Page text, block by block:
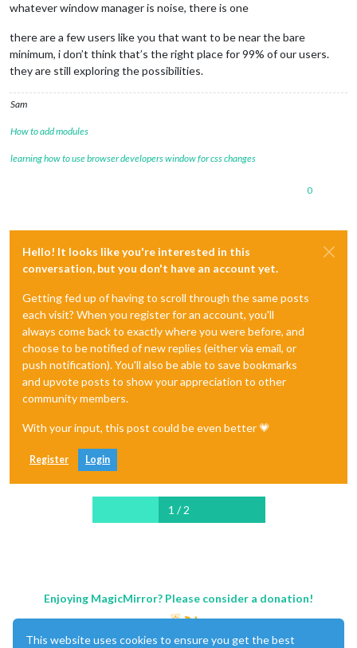
whatever window manager is noise, there is one
there are a few users like you that want to be near the bare
minimum, i don’t think that’s the right place for 99% of our users.
they are still exploring the possibilities.
Sam
How to add modules
learning how to use browser developers window for css changes
0
Hello! It looks like you're interested in this
conversation, but you don't have an account yet.
Getting fed up of having to scroll through the same posts
each visit? When you register for an account, you'll
always come back to exactly where you were before, and
choose to be notified of new replies (either via email, or
push notification). You'll also be able to save bookmarks
and upvote posts to show your appreciation to other
community members.
With your input, this post could be even better 💗
Register Login
1 / 2
Enjoying MagicMirror? Please consider a donation!
This website uses cookies to ensure you get the best